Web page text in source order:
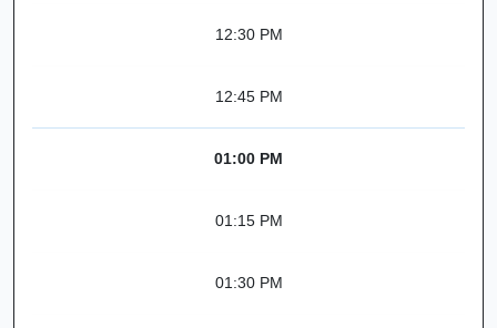
12:30 PM
12:45 PM
01:00 PM
01:15 PM
01:30 PM